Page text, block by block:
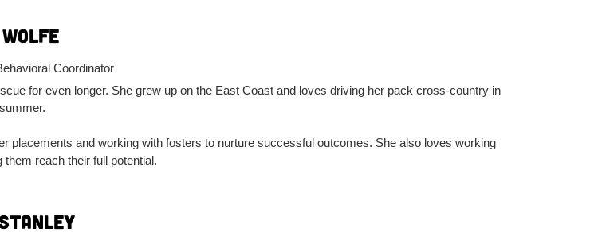
wolfe
Coordinator
for even longer. She grew up on the East Coast and loves driving her pack cross-country in
and working with fosters to nurture successful outcomes. She also loves working
reach their full potential.